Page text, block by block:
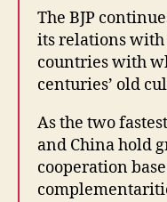
The BJP
its relations with
countries with
centuries’ old
As the two
and China hold
cooperation